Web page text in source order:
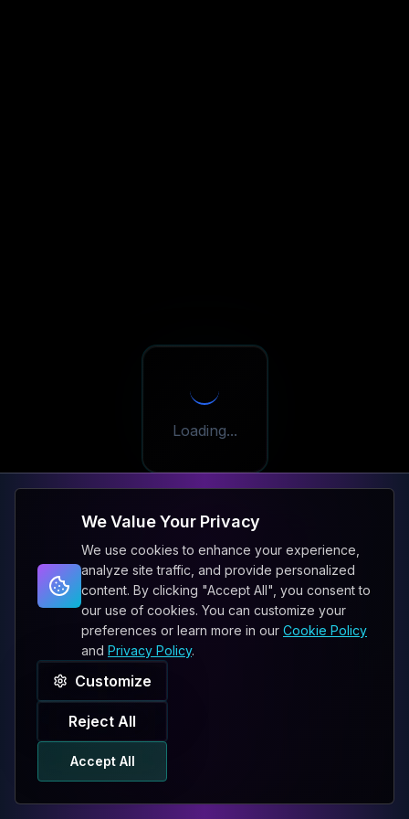
Loading...
We Value Your Privacy
We use cookies to enhance your experience,
analyze site traffic, and provide personalized
content. By clicking "Accept All", you consent to
our use of cookies. You can customize your
preferences or learn more in our Cookie Policy
and Privacy Policy.
Customize
Reject All
Accept All